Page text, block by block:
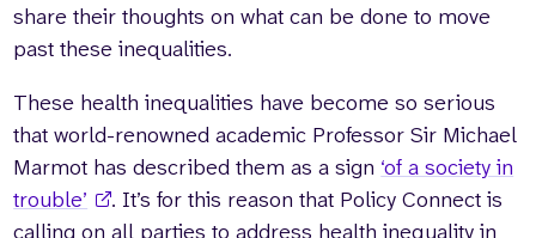
share their thoughts on what can be done to move
past these inequalities.
These health inequalities have become so serious
that world-renowned academic Professor Sir Michael
Marmot has described them as a sign ‘of a society in
trouble’
. It’s for this reason that Policy Connect is